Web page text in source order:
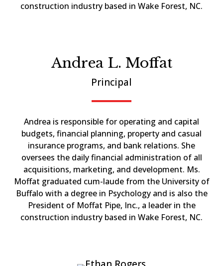
construction industry based in Wake Forest, NC.
Andrea L. Moffat
Principal
Andrea is responsible for operating and capital
budgets, financial planning, property and casual
insurance programs, and bank relations. She
oversees the daily financial administration of all
acquisitions, marketing, and development. Ms.
Moffat graduated cum-laude from the University of
Buffalo with a degree in Psychology and is also the
President of Moffat Pipe, Inc., a leader in the
construction industry based in Wake Forest, NC.